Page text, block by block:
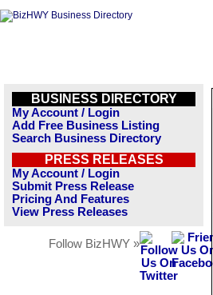
BUSINESS DIRECTORY
My Account / Login
Add Free Business Listing
Search Business Directory
PRESS RELEASES
My Account / Login
Submit Press Release
Pricing And Features
View Press Releases
Follow BizHWY »